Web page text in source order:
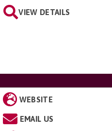
VIEW DETAILS
WEBSITE
EMAIL US